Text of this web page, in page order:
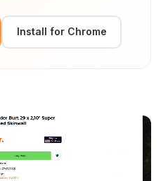
Install for Chrome